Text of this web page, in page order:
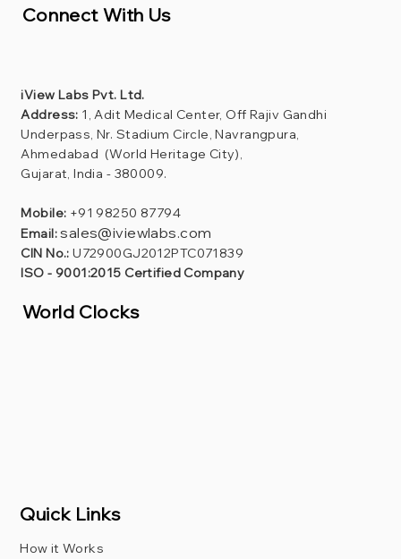
Connect With Us
iView Labs Pvt. Ltd.
Address: 1, Adit Medical Center, Off Rajiv Gandhi
Underpass, Nr. Stadium Circle, Navrangpura,
Ahmedabad (World Heritage City),
Gujarat, India - 380009.
Mobile: +91 98250 87794
Email:sales@iviewlabs.com
CIN No.: U72900GJ2012PTC071839
ISO - 9001:2015 Certified Company
World Clocks
Quick Links
How it Works